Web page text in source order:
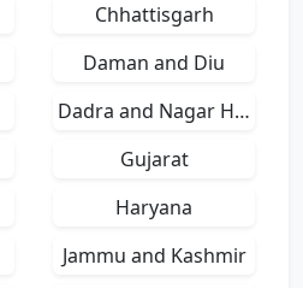
Chhattisgarh
Daman and Diu
Dadra and Nagar Haveli
Gujarat
Haryana
Jammu and Kashmir